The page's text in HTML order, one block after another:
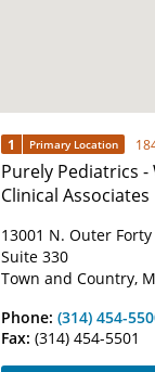
1 Primary Location
Purely Pediatrics
Clinical Associates
13001 N. Outer Forty
Suite 330
Town and Country,
Phone: (314) 454-
Fax: (314) 454-5501